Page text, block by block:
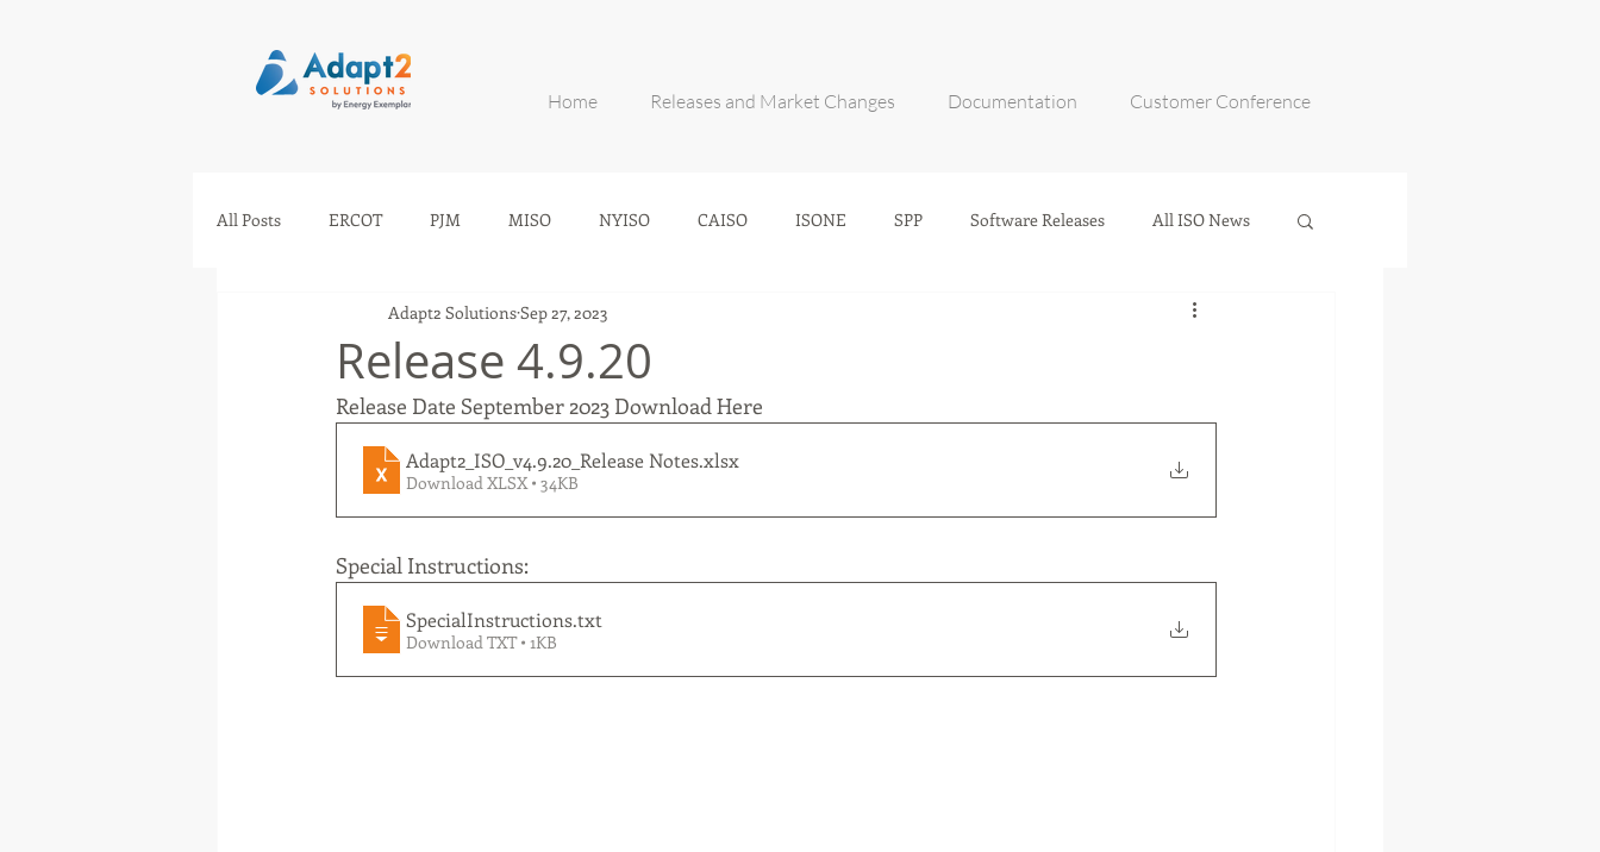
Home Releases and Market Changes Documentation Customer Conference
All Posts ERCOT PJM MISO NYISO CAISO ISONE SPP Software Releases All ISO News
AESO SEEM
Release 4.9.20
Adapt2 SolutionsSep 27, 2023
Release Date September 2023 Download Here
Adapt2_ISO_v4.9.20_Release Notes.xlsx
Download XLSX • 34KB
Special Instructions:
SpecialInstructions.txt
Download TXT • 1KB